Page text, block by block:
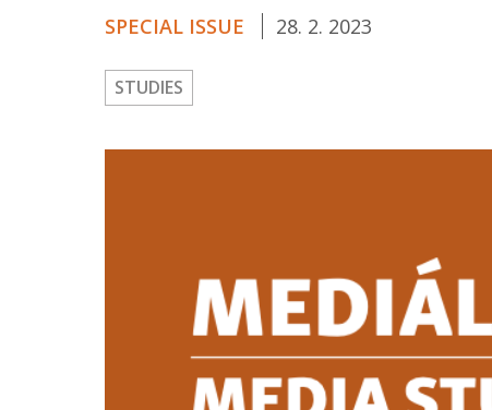
SPECIAL ISSUE 28. 2. 2023
STUDIES